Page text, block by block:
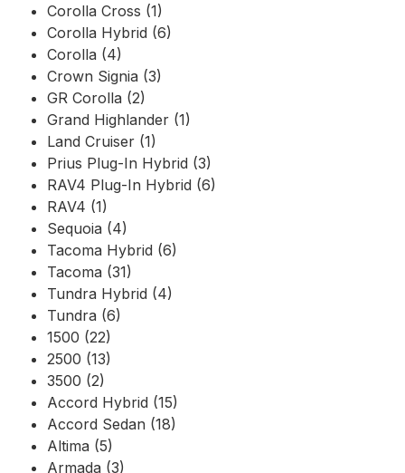
Corolla Cross (1)
Corolla Hybrid (6)
Corolla (4)
Crown Signia (3)
GR Corolla (2)
Grand Highlander (1)
Land Cruiser (1)
Prius Plug-In Hybrid (3)
RAV4 Plug-In Hybrid (6)
RAV4 (1)
Sequoia (4)
Tacoma Hybrid (6)
Tacoma (31)
Tundra Hybrid (4)
Tundra (6)
1500 (22)
2500 (13)
3500 (2)
Accord Hybrid (15)
Accord Sedan (18)
Altima (5)
Armada (3)